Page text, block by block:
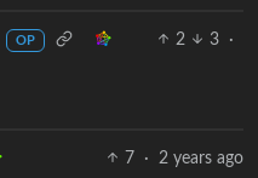
OP 2 3
·
7 · 2 years ago